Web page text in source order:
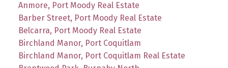
Anmore, Port Moody Real Estate
Barber Street, Port Moody Real Estate
Belcarra, Port Moody Real Estate
Birchland Manor, Port Coquitlam
Birchland Manor, Port Coquitlam Real Estate